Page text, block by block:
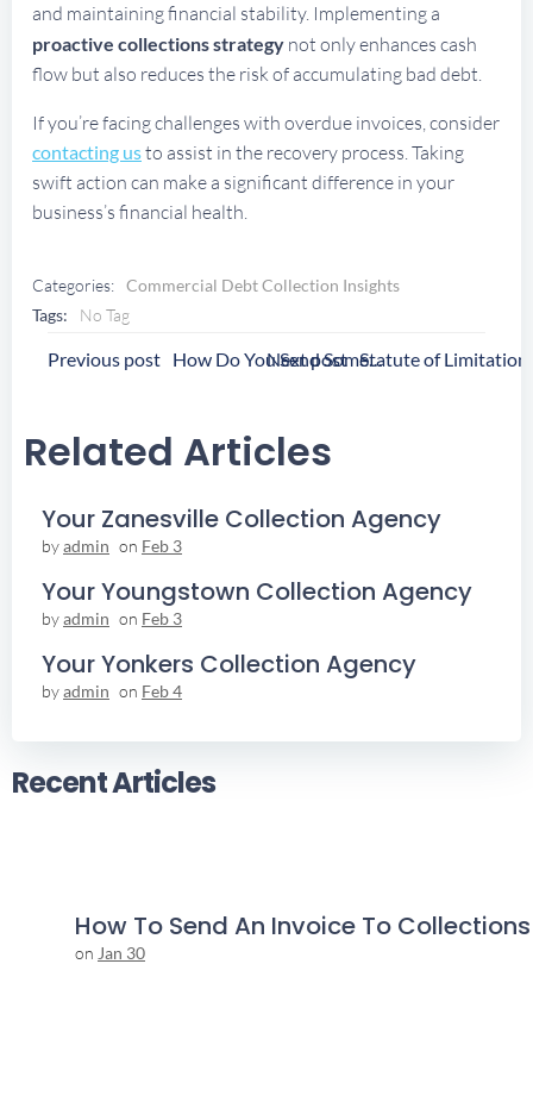
and maintaining financial stability. Implementing a
proactive collections strategy not only enhances cash
flow but also reduces the risk of accumulating bad debt.
If you’re facing challenges with overdue invoices, consider
contacting usto assist in the recovery process. Taking
swift action can make a significant difference in your
business’s financial health.
Categories: Commercial Debt Collection Insights
Tags:
No Tag
Post
Previous post How Do You Send Someone To Collections
Post
Next post
Related Articles
Your Zanesville Collection Agency
byadmin on Feb 3
Your Youngstown Collection Agency
byadmin on Feb 3
Your Yonkers Collection Agency
byadmin on Feb 4
Recent Articles
How To Send An Invoice To Collections
on Jan 30